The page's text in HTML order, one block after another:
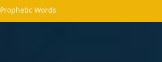
Prophetic Words